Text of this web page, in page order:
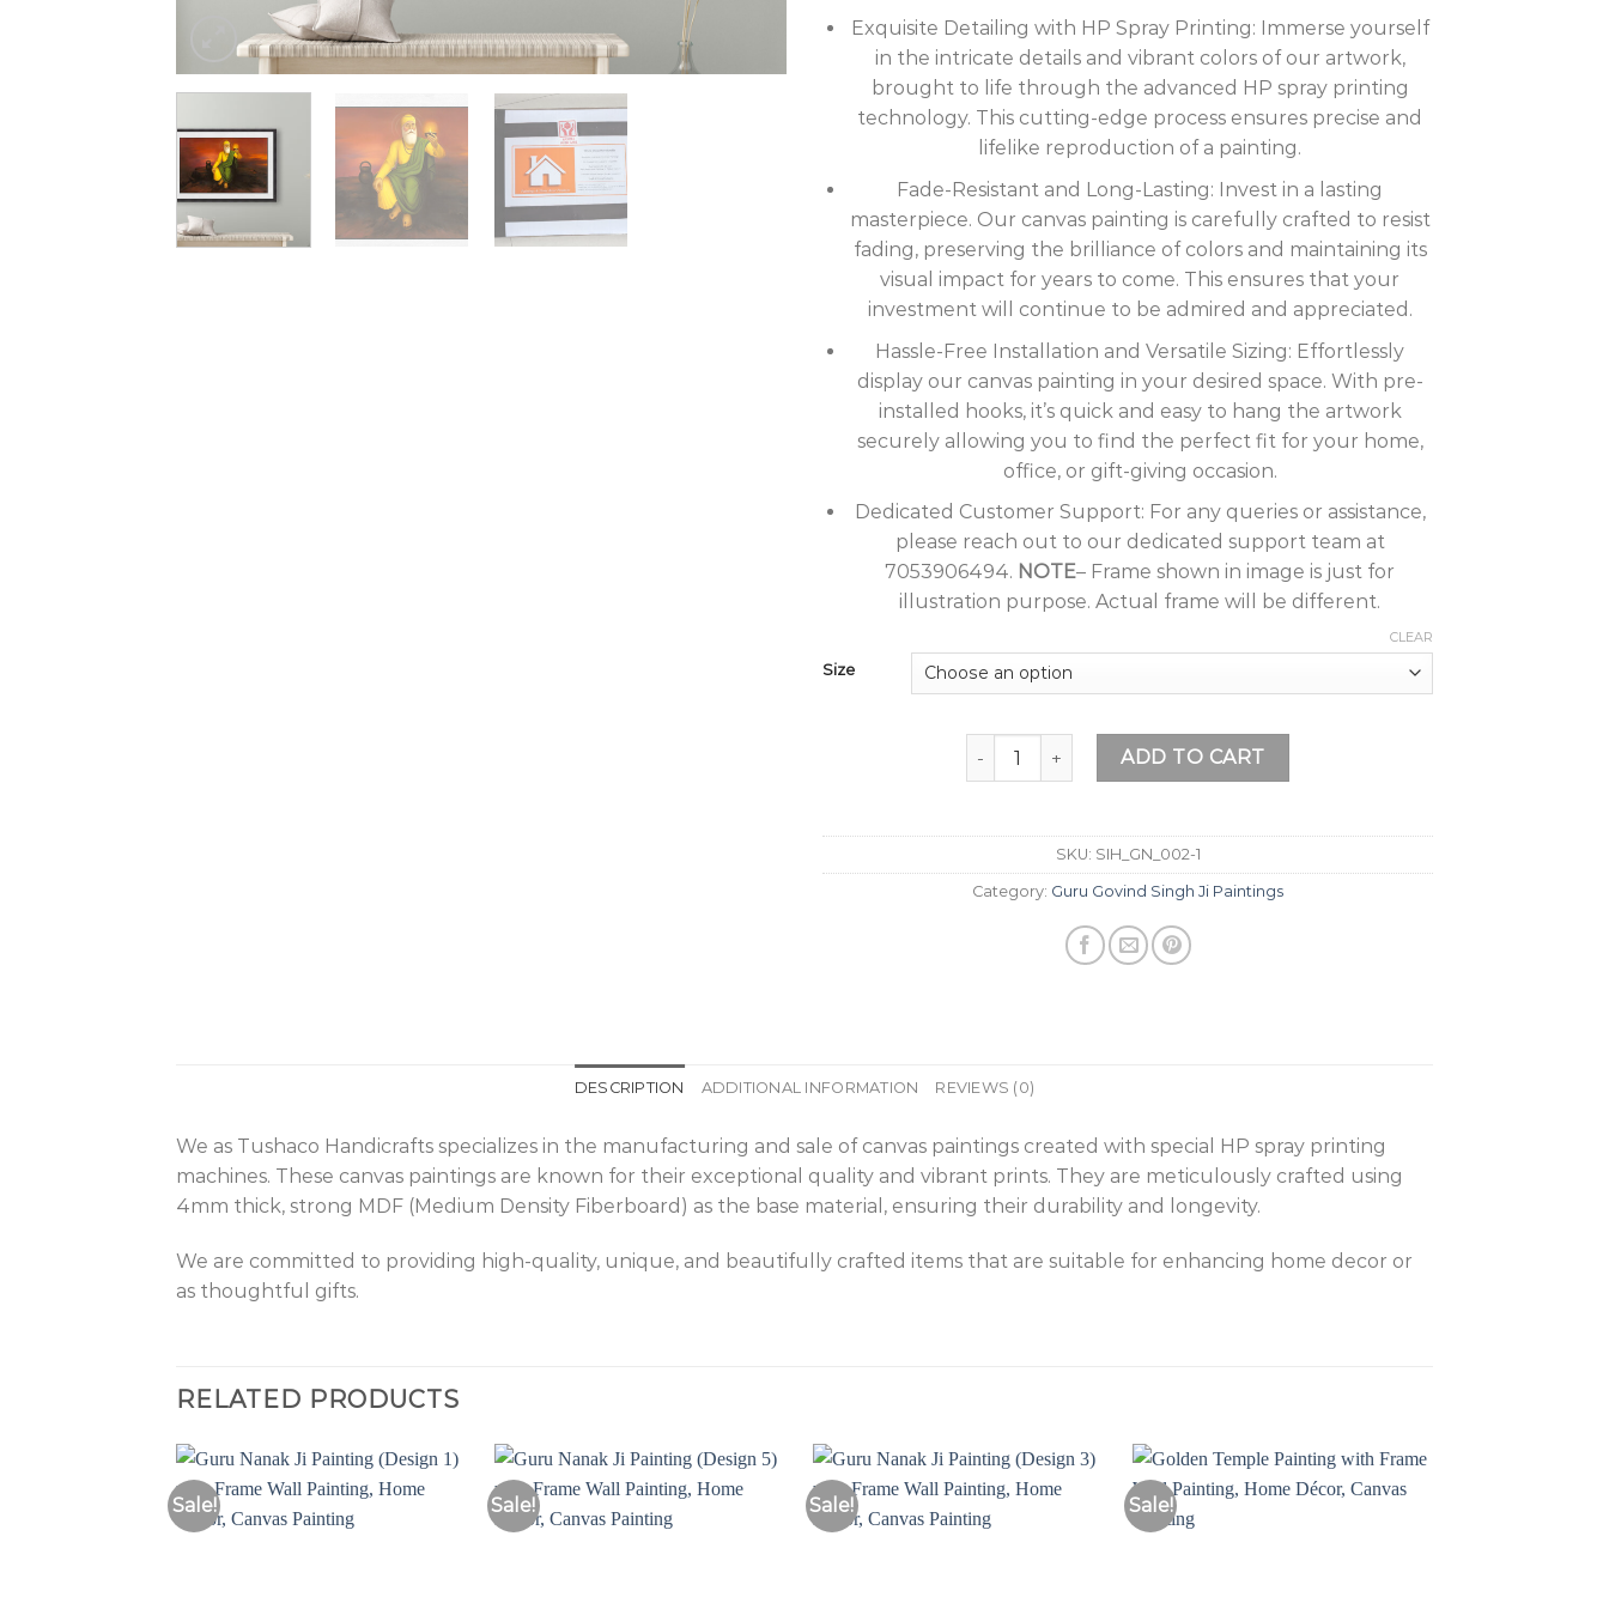
Exquisite Detailing with HP Spray Printing: Immerse yourself
in the intricate details and vibrant colors of our artwork,
brought to life through the advanced HP spray printing
technology. This cutting-edge process ensures precise and
lifelike reproduction of a painting.
Fade-Resistant and Long-Lasting: Invest in a lasting
masterpiece. Our canvas painting is carefully crafted to resist
fading, preserving the brilliance of colors and maintaining its
visual impact for years to come. This ensures that your
investment will continue to be admired and appreciated.
Hassle-Free Installation and Versatile Sizing: Effortlessly
display our canvas painting in your desired space. With pre-
installed hooks, it’s quick and easy to hang the artwork
securely allowing you to find the perfect fit for your home,
office, or gift-giving occasion.
Dedicated Customer Support: For any queries or assistance,
please reach out to our dedicated support team at
7053906494. NOTE– Frame shown in image is just for
illustration purpose. Actual frame will be different.
Size
CLEAR
Guru Nanak Ji Painting (Design 4) with Frame Wall Painting, Home
ADD TO CART
SKU: SIH_GN_002-1
Category: Guru Govind Singh Ji Paintings
DESCRIPTION ADDITIONAL INFORMATION REVIEWS (0)
We as Tushaco Handicrafts specializes in the manufacturing and sale of canvas paintings created with special HP spray printing
machines. These canvas paintings are known for their exceptional quality and vibrant prints. They are meticulously crafted using
4mm thick, strong MDF (Medium Density Fiberboard) as the base material, ensuring their durability and longevity.
We are committed to providing high-quality, unique, and beautifully crafted items that are suitable for enhancing home decor or
as thoughtful gifts.
RELATED PRODUCTS
Sale! Sale! Sale! Sale!